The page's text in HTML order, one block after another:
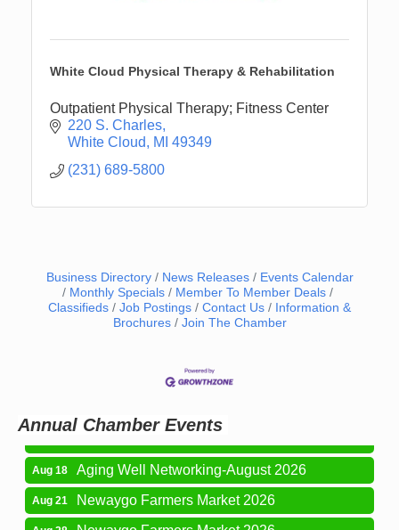
White Cloud Physical Therapy & Rehabilitation
Outpatient Physical Therapy; Fitness Center
220 S. Charles
White Cloud
MI 49349
(231) 689-5800
Business Directory News Releases
Events Calendar
Monthly Specials
Member To Member Deals
Classifieds
Job Postings Contact Us
Information &
Brochures
Join The Chamber
Annual Chamber Events
Newaygo Farmers Market 2026
Aug 15 Grant Tire Auto Center Car Show 2026
Aug 18 Aging Well Networking-August 2026
Aug 21 Newaygo Farmers Market 2026
Aug 28 Newaygo Farmers Market 2026